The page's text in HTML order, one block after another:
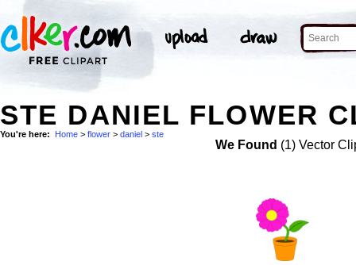
STE DANIEL FLOWER
You're here: Home > flower > daniel > ste
We Found (1) Vector